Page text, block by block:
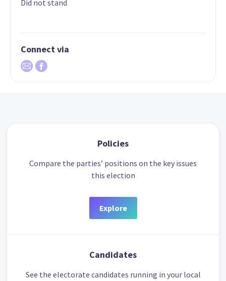
Did not stand
Connect via
Policies
Compare the parties’ positions on the key issues
this election
Explore
Candidates
See the electorate candidates running in your local